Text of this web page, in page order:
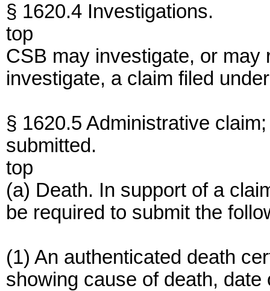
§ 1620.4 Investigations.
top
CSB may investigate, or
investigate, a claim filed
§ 1620.5 Administrative
submitted.
top
(a) Death. In support of a
be required to submit the
(1) An authenticated death
showing cause of death,